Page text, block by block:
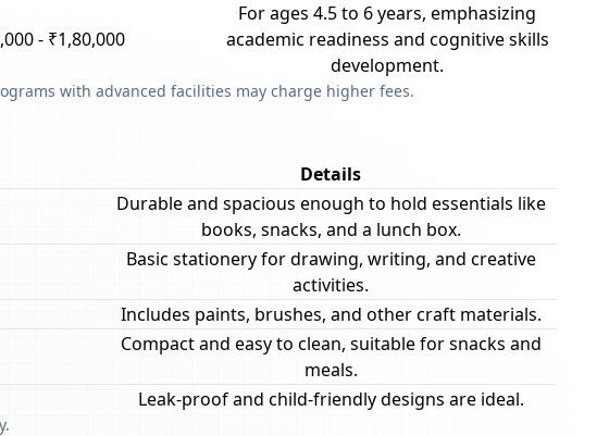
- ₹1,80,000
For ages 4.5 to 6 years, emphasizing
academic readiness and cognitive skills
development.
with advanced facilities may charge higher fees.
Details
Durable and spacious enough to hold essentials like
books, snacks, and a lunch box.
Basic stationery for drawing, writing, and creative
activities.
Includes paints, brushes, and other craft materials.
Compact and easy to clean, suitable for snacks and
meals.
Leak-proof and child-friendly designs are ideal.